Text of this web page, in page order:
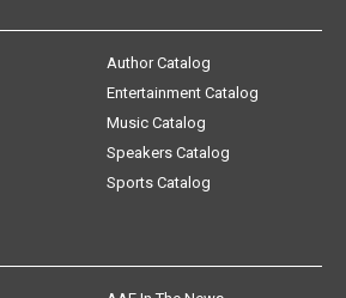
Author Catalog
Entertainment Catalog
Music Catalog
Speakers Catalog
Sports Catalog